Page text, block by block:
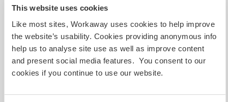
This website uses cookies
Like most sites, Workaway uses cookies to help improve
the website’s usability. Cookies providing anonymous info
help us to analyse site use as well as improve content
and present social media features. You consent to our
cookies if you continue to use our website.
AUTODESARROLLO
MASCOTAS
AGRICULTURA
Understanding life
Energy work
Ayuda
Permaculture interested